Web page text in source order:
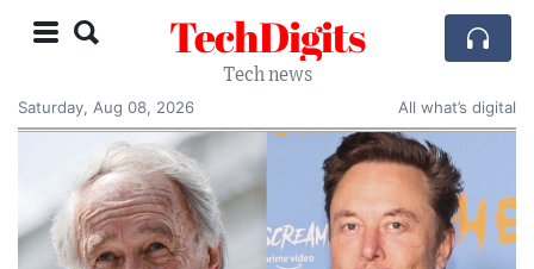
TechDigits
Tech news
Saturday, Aug 08, 2026
All what’s digital